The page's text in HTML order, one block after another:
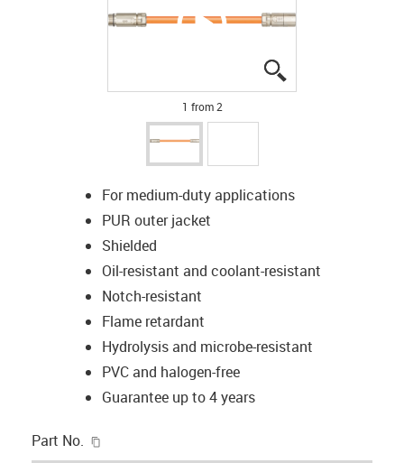
1 from 2
For medium-duty applications
PUR outer jacket
Shielded
Oil-resistant and coolant-resistant
Notch-resistant
Flame retardant
Hydrolysis and microbe-resistant
PVC and halogen-free
Guarantee up to 4 years
Part No.